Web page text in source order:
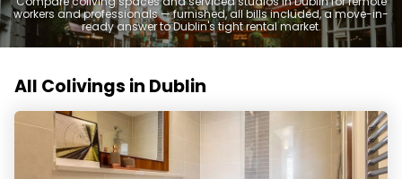
workers and professionals — furnished, all bills included, a move-in-
ready answer to Dublin's tight rental market.
All Colivings in Dublin
Neptune Apartments by havitat